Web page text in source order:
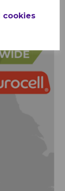
cookies